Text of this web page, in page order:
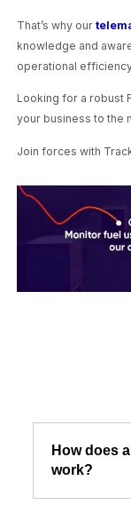
That’s why our
knowledge and
operational
Looking for a robust
your business to the
Join forces with
How does
work?